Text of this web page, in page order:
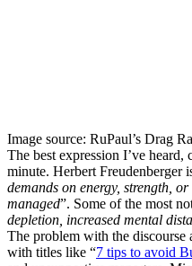
Image source: RuPaul’s Drag
The best expression I’ve
minute. Herbert Freudenberger
demands on energy, strength, or
managed”. Some of the most
depletion, increased mental
The problem with the discourse
with titles like “7 tips to avoid